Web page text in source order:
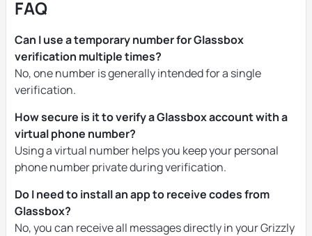
FAQ
Can I use a temporary number for Glassbox
verification multiple times?
No, one number is generally intended for a single
verification.
How secure is it to verify a Glassbox account with a
virtual phone number?
Using a virtual number helps you keep your personal
phone number private during verification.
Do I need to install an app to receive codes from
Glassbox?
No, you can receive all messages directly in your Grizzly